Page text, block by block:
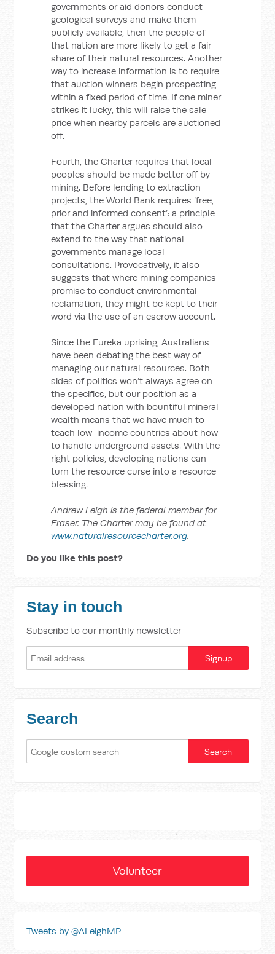
governments or aid donors conduct
geological surveys and make them
publicly available, then the people of
that nation are more likely to get a fair
share of their natural resources. Another
way to increase information is to require
that auction winners begin prospecting
within a fixed period of time. If one miner
strikes it lucky, this will raise the sale
price when nearby parcels are auctioned
off.
Fourth, the Charter requires that local
peoples should be made better off by
mining. Before lending to extraction
projects, the World Bank requires ‘free,
prior and informed consent’: a principle
that the Charter argues should also
extend to the way that national
governments manage local
consultations. Provocatively, it also
suggests that where mining companies
promise to conduct environmental
reclamation, they might be kept to their
word via the use of an escrow account.
Since the Eureka uprising, Australians
have been debating the best way of
managing our natural resources. Both
sides of politics won’t always agree on
the specifics, but our position as a
developed nation with bountiful mineral
wealth means that we have much to
teach low-income countries about how
to handle underground assets. With the
right policies, developing nations can
turn the resource curse into a resource
blessing.
Andrew Leigh is the federal member for
Fraser. The Charter may be found at
www.naturalresourcecharter.org.
Do you like this post?
Stay in touch
Subscribe to our monthly newsletter
Search
Volunteer
Tweets by @ALeighMP